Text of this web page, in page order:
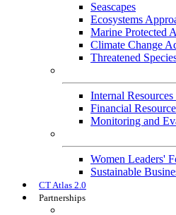
Seascapes
Ecosystems
Marine Protected
Climate Change
Threatened
Internal
Financial
Monitoring and
Women Leaders'
Sustainable
CT Atlas 2.0
Partnerships